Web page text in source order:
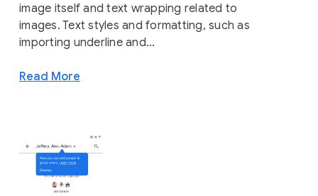
image itself and text wrapping related to
images. Text styles and formatting, such as
importing underline and...
Read More